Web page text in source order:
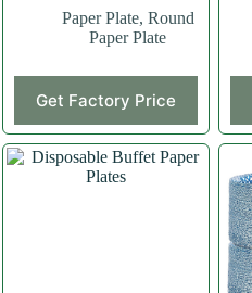
Paper Plate, Round
Paper Plate
Get Factory Price